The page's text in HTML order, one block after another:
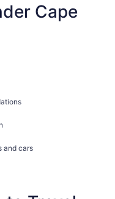
Cape
and cars